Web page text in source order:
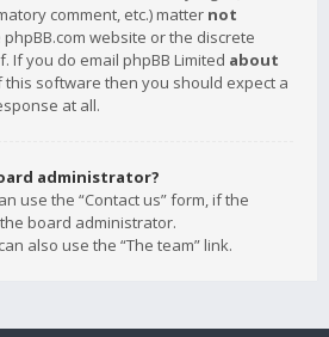
comment, etc.) matter not
phpBB.com website or the discrete
If you do email phpBB Limited about
this software then you should expect a
at all.
administrator?
use the “Contact us” form, if the
board administrator.
also use the “The team” link.